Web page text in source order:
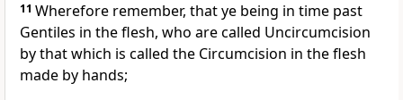
11 Wherefore remember, that ye being in time past
Gentiles in the flesh, who are called Uncircumcision
by that which is called the Circumcision in the flesh
made by hands;